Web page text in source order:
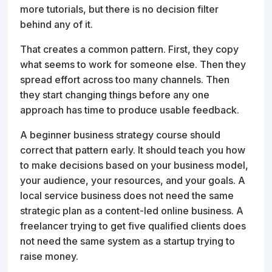
more tutorials, but there is no decision filter
behind any of it.
That creates a common pattern. First, they copy
what seems to work for someone else. Then they
spread effort across too many channels. Then
they start changing things before any one
approach has time to produce usable feedback.
A beginner business strategy course should
correct that pattern early. It should teach you how
to make decisions based on your business model,
your audience, your resources, and your goals. A
local service business does not need the same
strategic plan as a content-led online business. A
freelancer trying to get five qualified clients does
not need the same system as a startup trying to
raise money.